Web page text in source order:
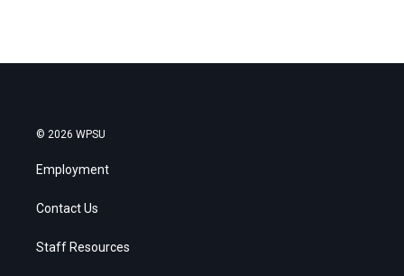
© 2026 WPSU
Employment
Contact Us
Staff Resources